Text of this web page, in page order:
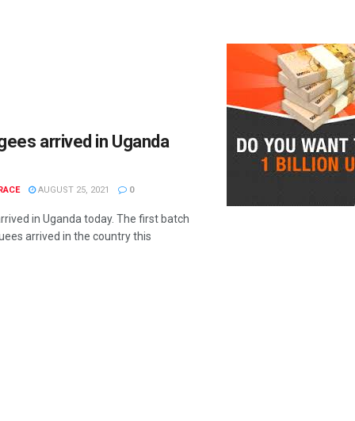
arrived in Uganda
AUGUST 25, 2021 0
in Uganda today. The first batch
arrived in the country this